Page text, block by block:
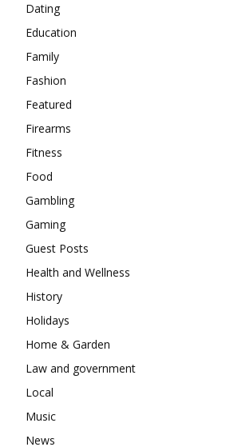
Dating
Education
Family
Fashion
Featured
Firearms
Fitness
Food
Gambling
Gaming
Guest Posts
Health and Wellness
History
Holidays
Home & Garden
Law and government
Local
Music
News